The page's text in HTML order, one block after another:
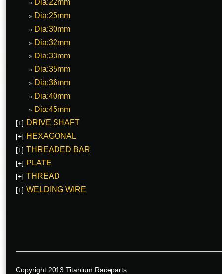
Dia:22mm
Dia:25mm
Dia:30mm
Dia:32mm
Dia:33mm
Dia:35mm
Dia:36mm
Dia:40mm
Dia:45mm
[+] DRIVE SHAFT
[+] HEXAGONAL
[+] THREADED BAR
[+] PLATE
[+] THREAD
[+] WELDING WIRE
Copyright 2013 Titanium Raceparts